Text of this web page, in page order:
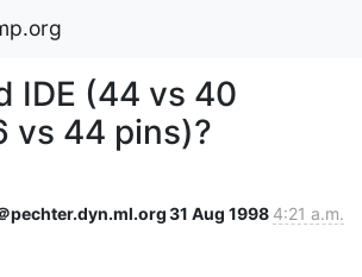
IDE (44 vs 40
vs 44 pins)?
pechter.dyn.ml.org31 Aug 1998 4:21 a.m.